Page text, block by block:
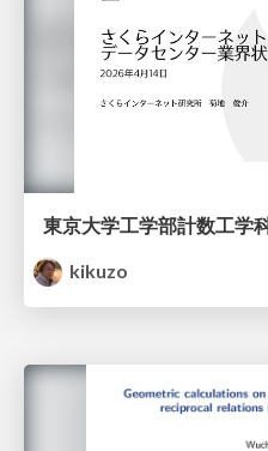
kikuzo